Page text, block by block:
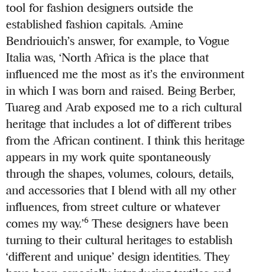
tool for fashion designers outside the
established fashion capitals. Amine
Bendriouich’s answer, for example, to Vogue
Italia was, ‘North Africa is the place that
influenced me the most as it’s the environment
in which I was born and raised. Being Berber,
Tuareg and Arab exposed me to a rich cultural
heritage that includes a lot of different tribes
from the African continent. I think this heritage
appears in my work quite spontaneously
through the shapes, volumes, colours, details,
and accessories that I blend with all my other
influences, from street culture or whatever
comes my way.’6 These designers have been
turning to their cultural heritages to establish
‘different and unique’ design identities. They